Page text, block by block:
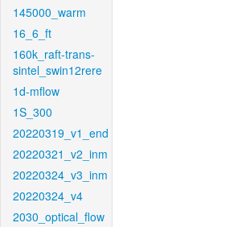
145000_warm
16_6_ft
160k_raft-trans-
sintel_swin12rere
1d-mflow
1S_300
20220319_v1_end
20220321_v2_inm
20220324_v3_inm
20220324_v4
2030_optical_flow